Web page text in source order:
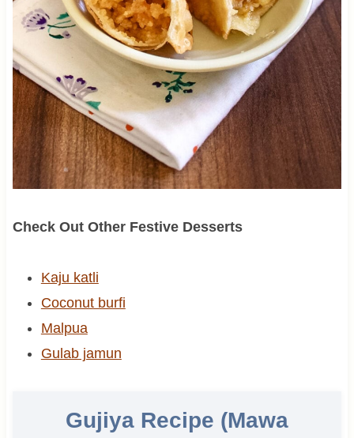
Check Out Other Festive Desserts
Kaju katli
Coconut burfi
Malpua
Gulab jamun
Gujiya Recipe (Mawa